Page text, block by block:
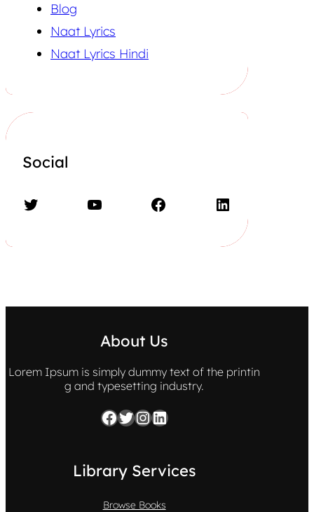
Blog
Naat Lyrics
Naat Lyrics Hindi
Social
Twitter YouTube Facebook LinkedIn
About Us
Lorem Ipsum is simply dummy text of the printin
g and typesetting industry.
Facebook Twitter InstagramLinkedIn
Library Services
Browse Books